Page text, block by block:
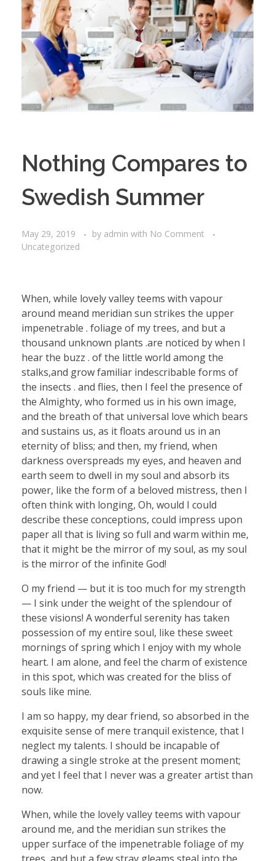
Nothing Compares to
Swedish Summer
May 29, 2019 by admin with No Comment
Uncategorized
When, while lovely valley teems with vapour
around meand meridian sun strikes the upper
impenetrable . foliage of my trees, and but a
thousand unknown plants .are noticed by when I
hear the buzz . of the little world among the
stalks,and grow familiar indescribable forms of
the insects . and flies, then I feel the presence of
the Almighty, who formed us in his own image,
and the breath of that universal love which bears
and sustains us, as it floats around us in an
eternity of bliss; and then, my friend, when
darkness overspreads my eyes, and heaven and
earth seem to dwell in my soul and absorb its
power, like the form of a beloved mistress, then I
often think with longing, Oh, would I could
describe these conceptions, could impress upon
paper all that is living so full and warm within me,
that it might be the mirror of my soul, as my soul
is the mirror of the infinite God!
O my friend — but it is too much for my strength
— I sink under the weight of the splendour of
these visions! A wonderful serenity has taken
possession of my entire soul, like these sweet
mornings of spring which I enjoy with my whole
heart. I am alone, and feel the charm of existence
in this spot, which was created for the bliss of
souls like mine.
I am so happy, my dear friend, so absorbed in the
exquisite sense of mere tranquil existence, that I
neglect my talents. I should be incapable of
drawing a single stroke at the present moment;
and yet I feel that I never was a greater artist than
now.
When, while the lovely valley teems with vapour
around me, and the meridian sun strikes the
upper surface of the impenetrable foliage of my